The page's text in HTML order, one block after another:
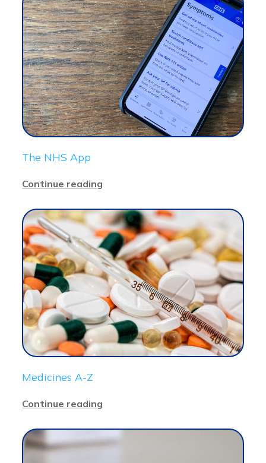
The NHS App
Continue reading
Medicines A-Z
Continue reading